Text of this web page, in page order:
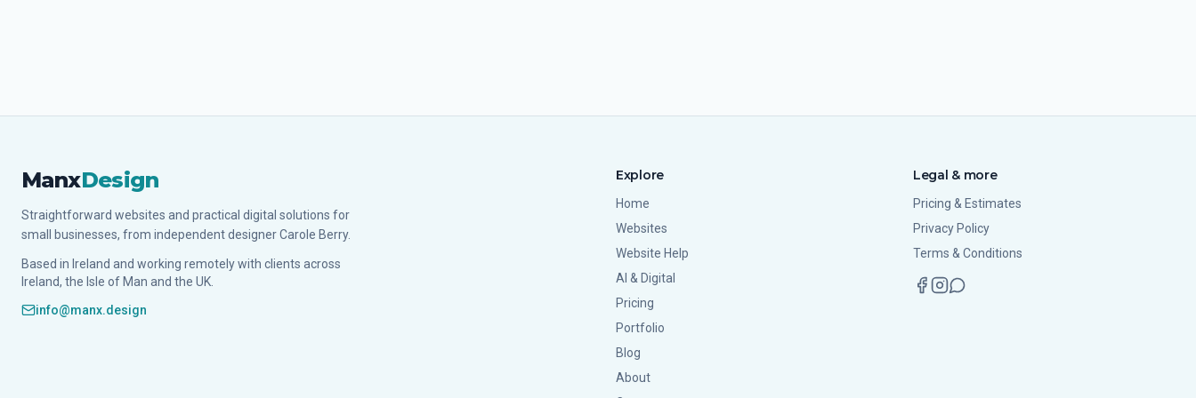
ManxDesign
Straightforward websites and practical digital solutions for
small businesses, from independent designer Carole Berry.
Based in Ireland and working remotely with clients across
Ireland, the Isle of Man and the UK.
info@manx.design
Explore
Home
Websites
Website Help
AI & Digital
Pricing
Portfolio
Blog
About
Legal & more
Pricing & Estimates
Privacy Policy
Terms & Conditions